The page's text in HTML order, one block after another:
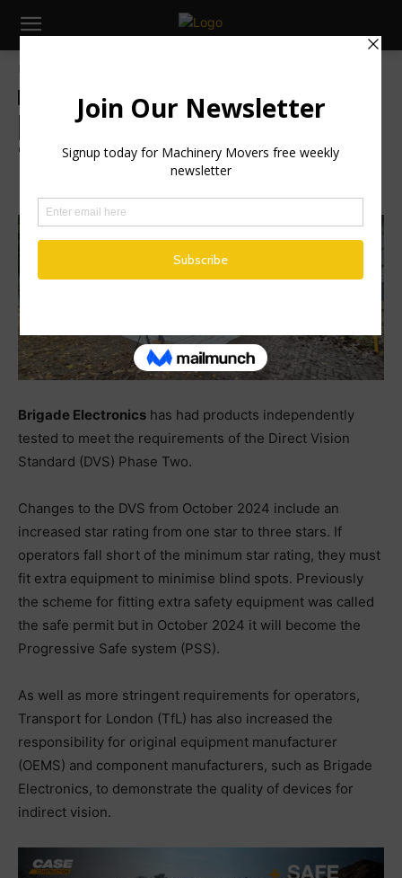
Industry News Machinery
Brigade Passes Independent
Testing for DVS Phase Two
Brigade Electronics has had products independently
tested to meet the requirements of the Direct Vision
Standard (DVS) Phase Two.
Changes to the DVS from October 2024 include an
increased star rating from one star to three stars. If
operators fall short of the minimum star rating, they must
fit extra equipment to minimise blind spots. Previously
the scheme for fitting extra safety equipment was called
the safe permit but in October 2024 it will become the
Progressive Safe system (PSS).
As well as more stringent requirements for operators,
Transport for London (TfL) has also increased the
responsibility for original equipment manufacturer
(OEMS) and component manufacturers, such as Brigade
Electronics, to demonstrate the quality of devices for
indirect vision.